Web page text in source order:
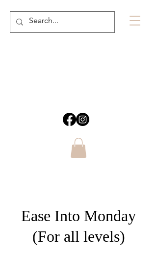
Ease Into Monday
(For all levels)